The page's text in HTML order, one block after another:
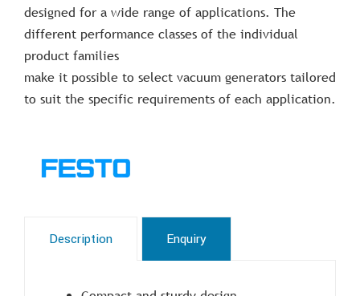
designed for a wide range of applications. The
different performance classes of the individual
product families
make it possible to select vacuum generators tailored
to suit the specific requirements of each application.
Description Enquiry